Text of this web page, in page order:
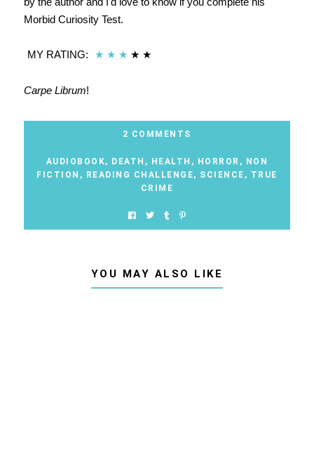
Morbid Curiosity Test.
MY RATING: ★ ★ ★ ★ ★
Carpe Librum!
2 COMMENTS
AUDIOBOOK, DEATH , HEALTH , HORROR , NON
FICTION , READING CHALLENGE, SCIENCE , TRUE
CRIME
YOU MAY ALSO LIKE